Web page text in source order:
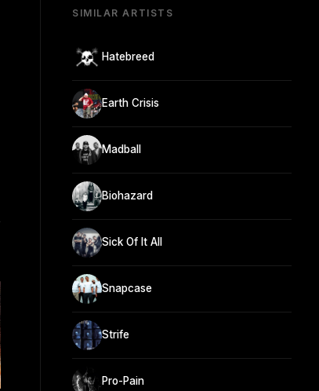
SIMILAR ARTISTS
Hatebreed
Earth Crisis
Madball
Biohazard
Sick Of It All
Snapcase
Strife
Pro-Pain